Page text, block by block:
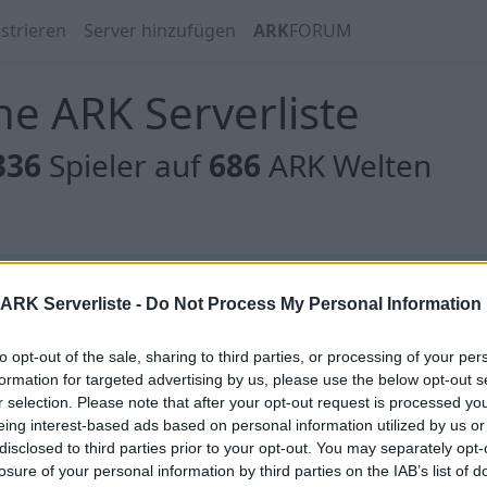
Serverliste - Do Not Process My Personal Information
opt-out of the sale, sharing to third parties, or processing of your
for targeted advertising by us, please use the below opt-out
selection. Please note that after your opt-out request is processed
interest-based ads based on personal information utilized by us
to third parties prior to your opt-out. You may separately
of your personal information by third parties on the IAB’s list of
Server hinzufügen ARKFORUM
ARK Serverliste
Spieler auf686 ARK Welten
gibt es noch keine Server, oder aber deine Filterauswahl
gibt es noch keine Server, oder aber deine Filterauswahl